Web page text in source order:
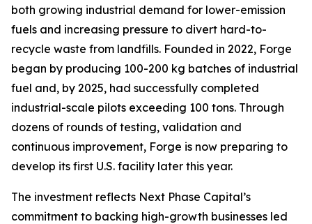
both growing industrial demand for lower-emission
fuels and increasing pressure to divert hard-to-
recycle waste from landfills. Founded in 2022, Forge
began by producing 100-200 kg batches of industrial
fuel and, by 2025, had successfully completed
industrial-scale pilots exceeding 100 tons. Through
dozens of rounds of testing, validation and
continuous improvement, Forge is now preparing to
develop its first U.S. facility later this year.
The investment reflects Next Phase Capital’s
commitment to backing high-growth businesses led